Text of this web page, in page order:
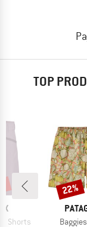
TOP
Shorts
Item(s)
22%